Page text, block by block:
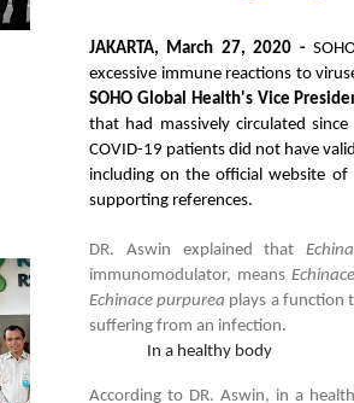
JAKARTA, March 27, 2020 -
excessive immune reactions to
SOHO Global Health's Vice
that had massively circulated
COVID-19 patients did not have
including on the official website
supporting references.
DR. Aswin explained that
immunomodulator, means
Echinace purpurea plays a function
suffering from an infection.
In a healthy body
According to DR. Aswin, in a